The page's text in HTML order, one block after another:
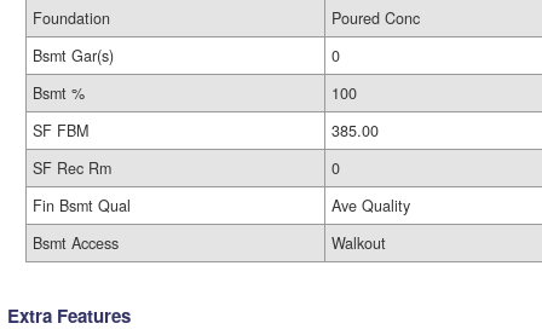
Foundation
Poured Conc
Bsmt Gar(s)
0
Bsmt %
100
SF FBM
385.00
SF Rec Rm
0
Fin Bsmt Qual
Ave Quality
Bsmt Access
Walkout
Extra Features